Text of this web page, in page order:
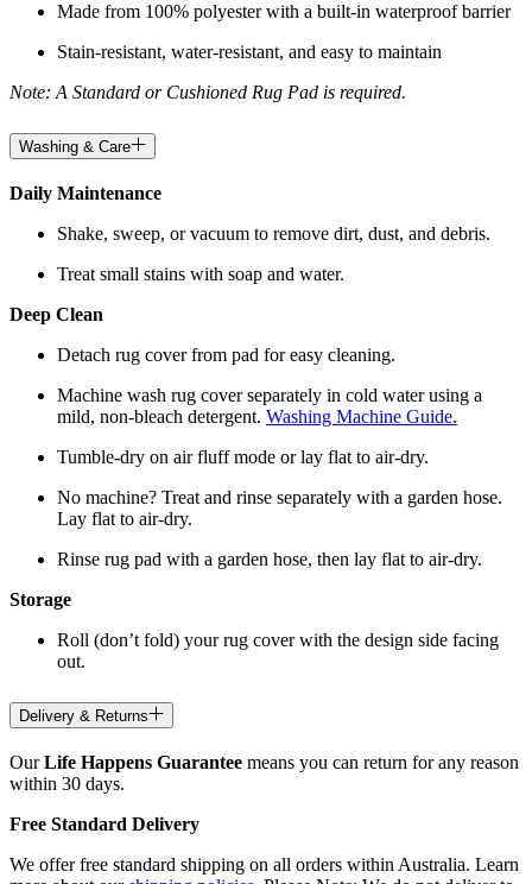
Made from 100% polyester with a built-in waterproof barrier
Stain-resistant, water-resistant, and easy to maintain
Note: A Standard or Cushioned Rug Pad is required.
Washing & Care
Daily Maintenance
Shake, sweep, or vacuum to remove dirt, dust, and debris.
Treat small stains with soap and water.
Deep Clean
Detach rug cover from pad for easy cleaning.
Machine wash rug cover separately in cold water using a
mild, non-bleach detergent. Washing Machine Guide.
Tumble-dry on air fluff mode or lay flat to air-dry.
No machine? Treat and rinse separately with a garden hose.
Lay flat to air-dry.
Rinse rug pad with a garden hose, then lay flat to air-dry.
Storage
Roll (don’t fold) your rug cover with the design side facing
out.
Delivery & Returns
OurLife Happens Guarantee means you can return for any reason
within 30 days.
Free Standard Delivery
We offer free standard shipping on all orders within Australia. Learn